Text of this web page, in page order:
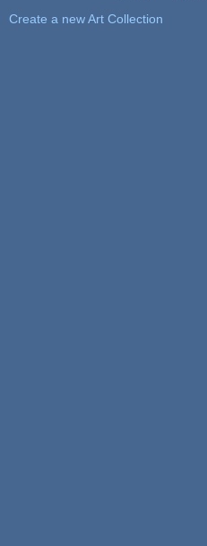
Create a new Art Collection